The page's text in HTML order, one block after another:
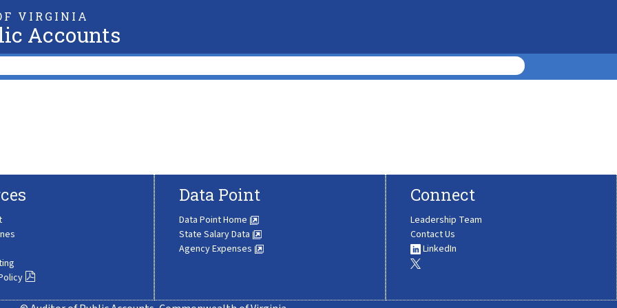
VIRGINIA
Accounts
Data Point
Data Point Home
State Salary Data
Agency Expenses
Connect
Leadership Team
Contact Us
LinkedIn